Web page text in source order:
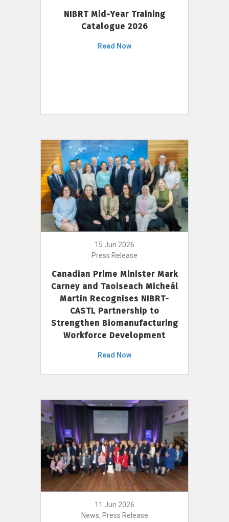
NIBRT Mid-Year Training
Catalogue 2026
Read Now
15 Jun 2026
Press Release
Canadian Prime Minister Mark
Carney and Taoiseach Micheál
Martin Recognises NIBRT-
CASTL Partnership to
Strengthen Biomanufacturing
Workforce Development
Read Now
11 Jun 2026
News, Press Release